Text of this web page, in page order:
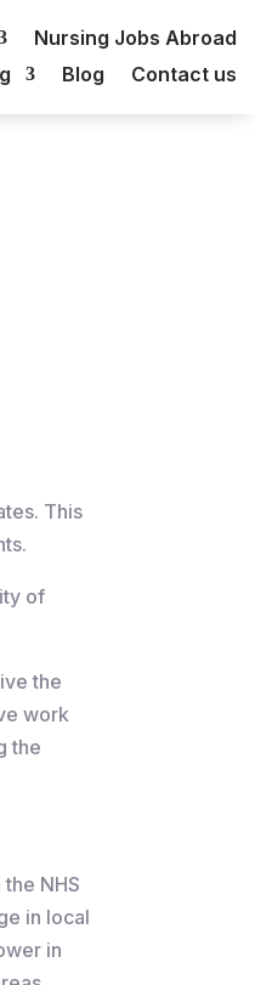
Nursing Jobs Abroad
Blog Contact us
This
of
the
work
the
NHS
in local
in